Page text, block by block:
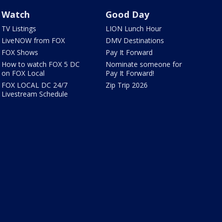
Watch
TV Listings
LiveNOW from FOX
FOX Shows
How to watch FOX 5 DC
on FOX Local
FOX LOCAL DC 24/7
Livestream Schedule
Good Day
LION Lunch Hour
DMV Destinations
Pay It Forward
Nominate someone for
Pay It Forward!
Zip Trip 2026